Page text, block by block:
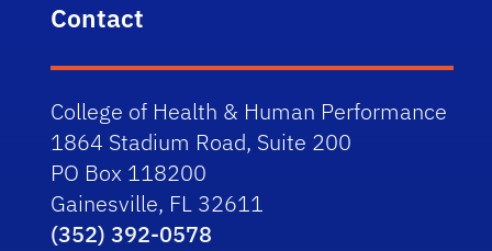
Contact
College of Health & Human Performance
1864 Stadium Road, Suite 200
PO Box 118200
Gainesville, FL 32611
(352) 392-0578